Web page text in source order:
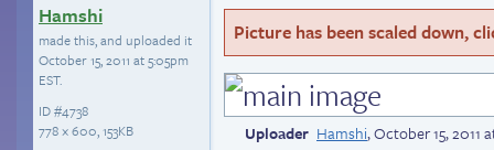
Hamshi
made this, and uploaded it
October 15, 2011 at 5:05pm
EST.
ID#4738
778 × 600, 153KB
Picture has been scaled down,
Uploader Hamshi,October 15, 2011